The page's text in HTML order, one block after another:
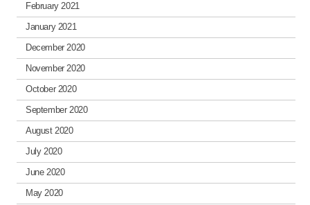
February 2021
January 2021
December 2020
November 2020
October 2020
September 2020
August 2020
July 2020
June 2020
May 2020